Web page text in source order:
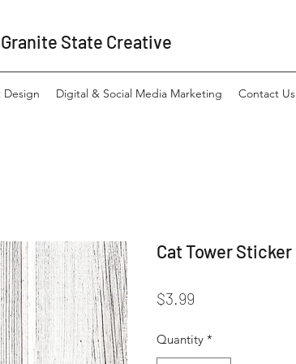
Granite State Creative
Design Digital & Social Media Marketing Contact Us
Cat Tower Sticker
$3.99
Quantity *